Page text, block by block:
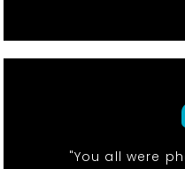
"You all were